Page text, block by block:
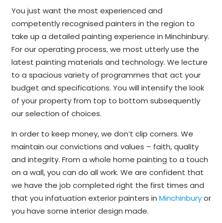
You just want the most experienced and
competently recognised painters in the region to
take up a detailed painting experience in Minchinbury.
For our operating process, we most utterly use the
latest painting materials and technology. We lecture
to a spacious variety of programmes that act your
budget and specifications. You will intensify the look
of your property from top to bottom subsequently
our selection of choices.
In order to keep money, we don’t clip corners. We
maintain our convictions and values – faith, quality
and integrity. From a whole home painting to a touch
on a wall, you can do all work. We are confident that
we have the job completed right the first times and
that you infatuation exterior painters in Minchinburyor
you have some interior design made.